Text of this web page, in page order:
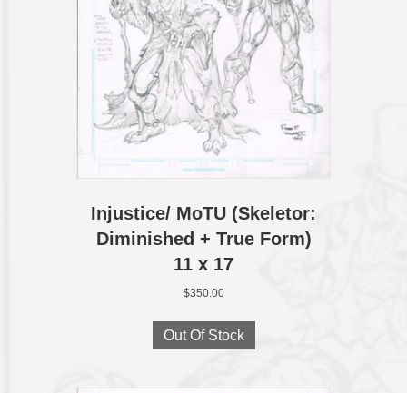
Injustice/ MoTU (Skeletor:
Diminished + True Form)
11 x 17
$350.00
Out Of Stock